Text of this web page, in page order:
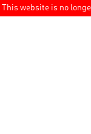
This website is no